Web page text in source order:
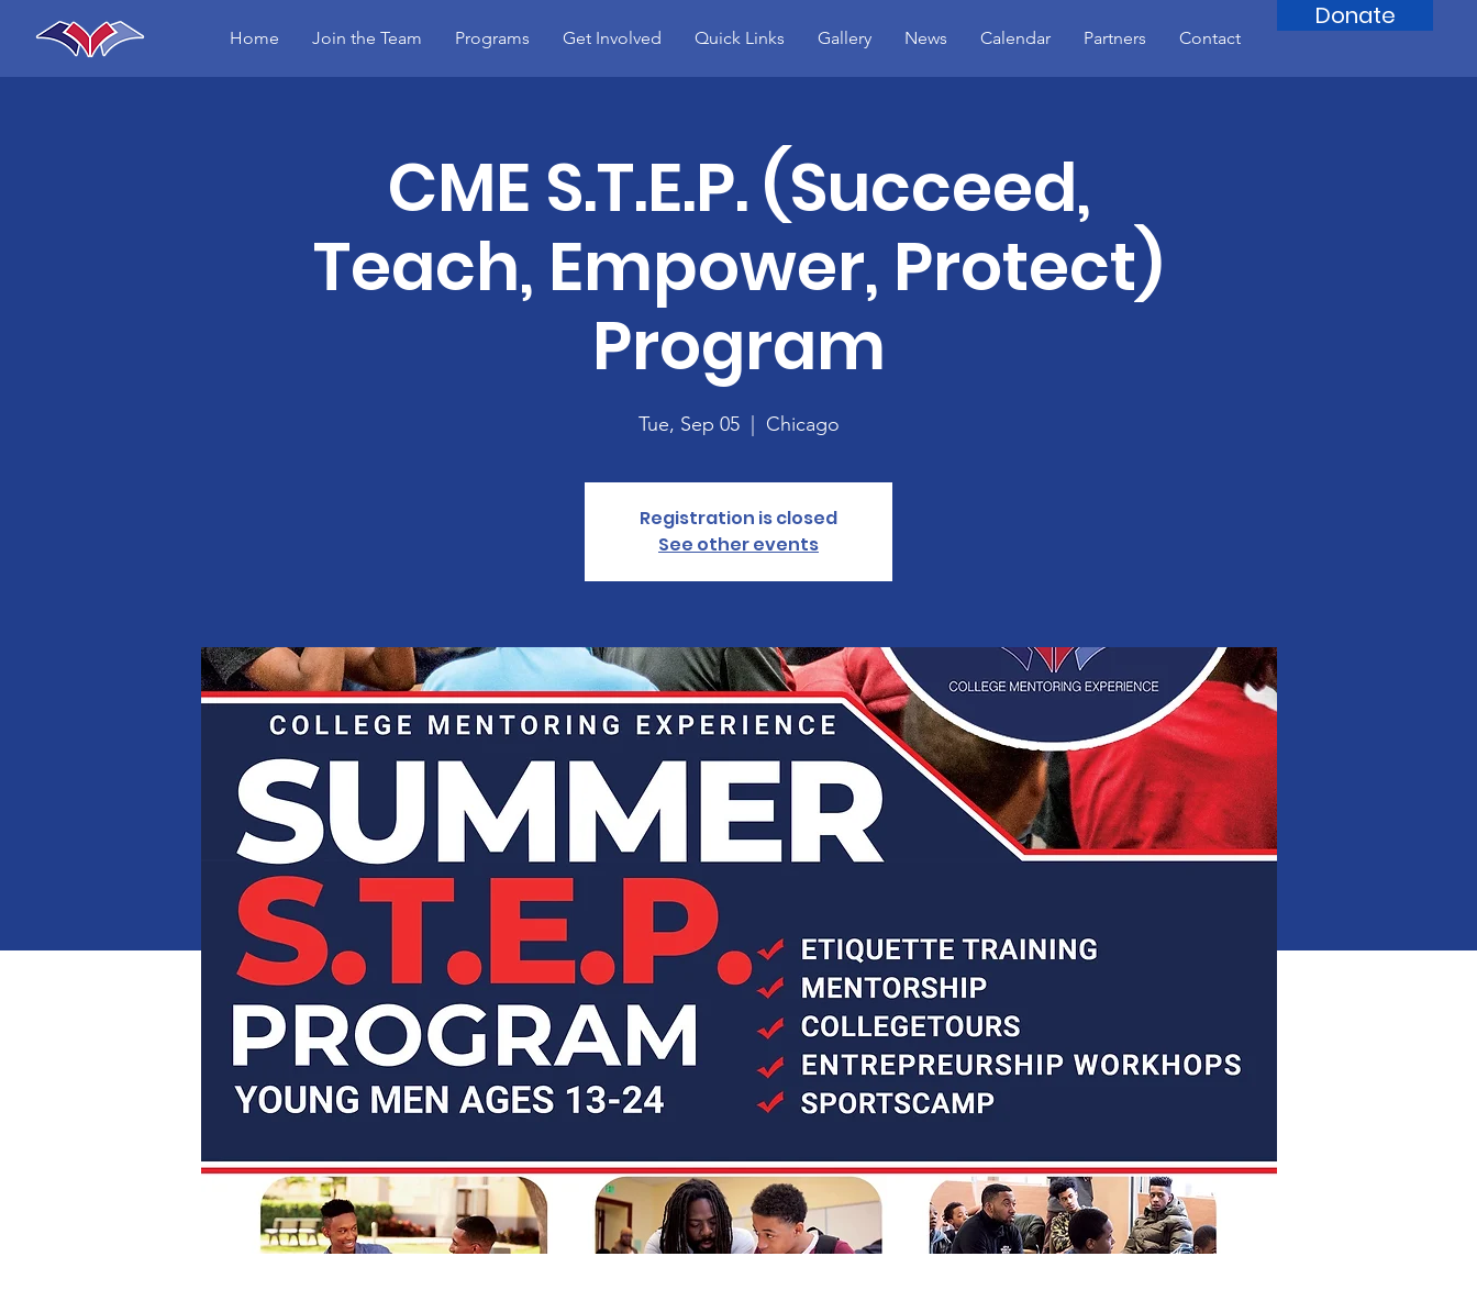
Home Join the Team Programs Get Involved Quick Links Gallery News Calendar Partners Contact
Donate
CME S.T.E.P. (Succeed,
Teach, Empower, Protect)
Program
Tue, Sep 05
  |
Chicago
Registration is closed
See other events